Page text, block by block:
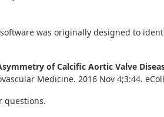
was originally designed to
of Calcific Aortic Valve
Medicine. 2016 Nov 4;3:44.
questions.